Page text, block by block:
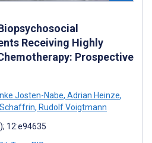
Receiving Highly
Prospective
Josten-Nabe, Adrian Heinze,
, Rudolf Voigtmann
12:e94635